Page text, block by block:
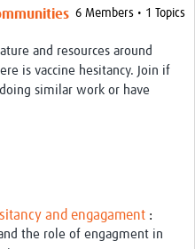
REALIST REVIEW
6 Members • 1 Topics
and resources around
is vaccine hesitancy. Join if
similar work or have
and engagament :
the role of engagment in